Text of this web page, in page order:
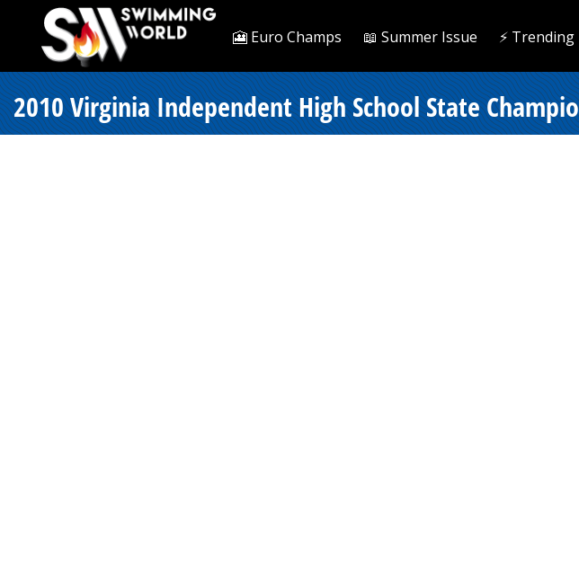
🎦 Euro Champs 📖 Summer Issue ⚡️ Trending
2010 Virginia Independent High School State